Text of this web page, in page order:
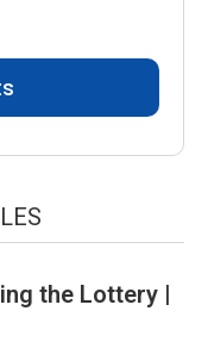
the Lottery |